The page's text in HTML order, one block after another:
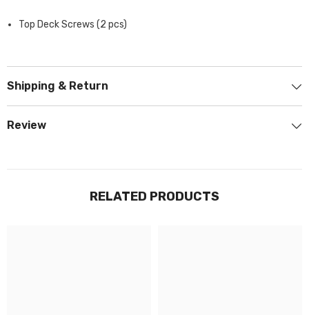
Top Deck Screws (2 pcs)
Shipping & Return
Review
RELATED PRODUCTS